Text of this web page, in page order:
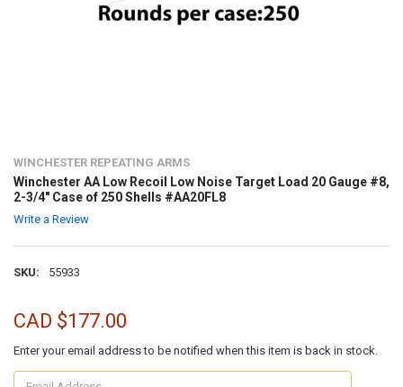
WINCHESTER REPEATING ARMS
Winchester AA Low Recoil Low Noise Target Load 20 Gauge #8,
2-3/4" Case of 250 Shells #AA20FL8
Write a Review
SKU: 55933
CAD $177.00
Enter your email address to be notified when this item is back in stock.